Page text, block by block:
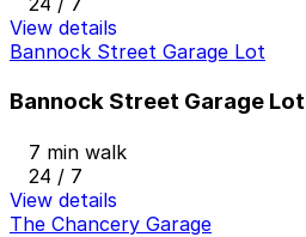
View details
Bannock Street Garage Lot
Bannock Street Garage Lot
7 min walk
24 / 7
View details
The Chancery Garage